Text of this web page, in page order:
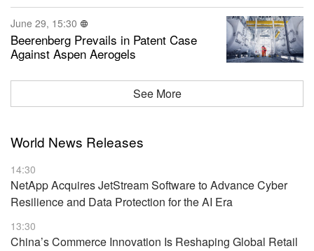
June 29, 15:30
Beerenberg Prevails in Patent Case
Against Aspen Aerogels
See More
World News Releases
14:30
NetApp Acquires JetStream Software to Advance Cyber
Resilience and Data Protection for the AI Era
13:30
China’s Commerce Innovation Is Reshaping Global Retail